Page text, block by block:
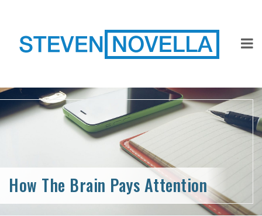
How The Brain Pays Attention